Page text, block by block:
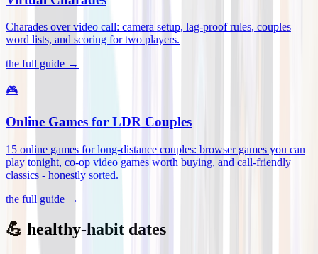
Charades over video call: camera setup, lag-proof rules, couples
word lists, and scoring for two players.
the full guide →
🎮
Online Games for LDR Couples
15 online games for long-distance couples: browser games you can
play tonight, co-op video games worth buying, and call-friendly
classics - honestly sorted.
the full guide →
💪 healthy-habit dates